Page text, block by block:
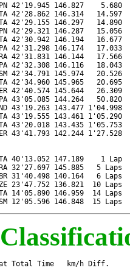
146.827    5.680
42'28.862 146.314   14.597
42'29.155 146.297   14.890
146.287   15.056
42'30.942 146.194   16.677
42'31.298 146.174   17.033
42'31.831 146.144
42'32.308 146.116
42'34.791 145.974   20.526
145.965   20.695
42'40.574 145.644   26.309
144.264   50.820
43'19.263 143.477 1'04.998
43'19.555 143.461
43'20.018 143.435 1'05.753
43'41.793 142.244 1'27.528
40'13.052 147.189    1 Lap
32'27.697 145.885   5 Laps
31'40.498 140.164   6 Laps
23'47.752 136.821  10 Laps
14'05.890 146.959  14 Laps
Time   km/h Diff.